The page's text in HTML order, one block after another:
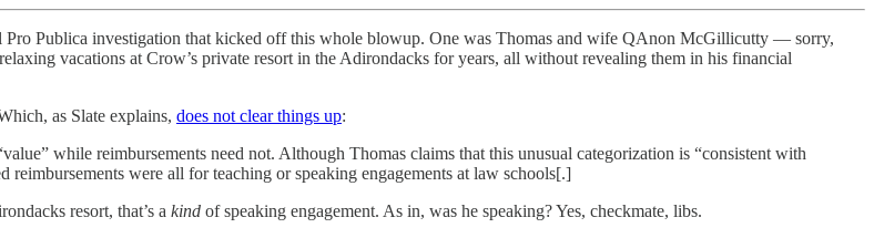
Pro Publica investigation that kicked off this whole blowup. One was Thomas and wife QAnon McGillicutty — sorry,
vacations at Crow’s private resort in the Adirondacks for years, all without revealing them in his financial
as Slate explains, does not clear things up:
while reimbursements need not. Although Thomas claims that this unusual categorization is “consistent with
reimbursements were all for teaching or speaking engagements at law schools[.]
resort, that’s a kind of speaking engagement. As in, was he speaking? Yes, checkmate, libs.